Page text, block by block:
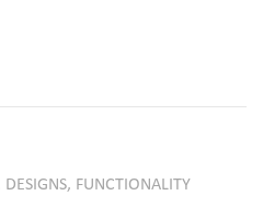
FUNCTIONALITY